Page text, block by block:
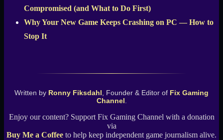
Compromised (and What to Do First)
Why Your New Game Keeps Crashing on PC — How to
Stop It
Written by Ronny Fiksdahl, Founder & Editor of Fix Gaming
Channel.
Enjoy our content? Support Fix Gaming Channel with a donation
via
Buy Me a Coffee to help keep independent game journalism alive.